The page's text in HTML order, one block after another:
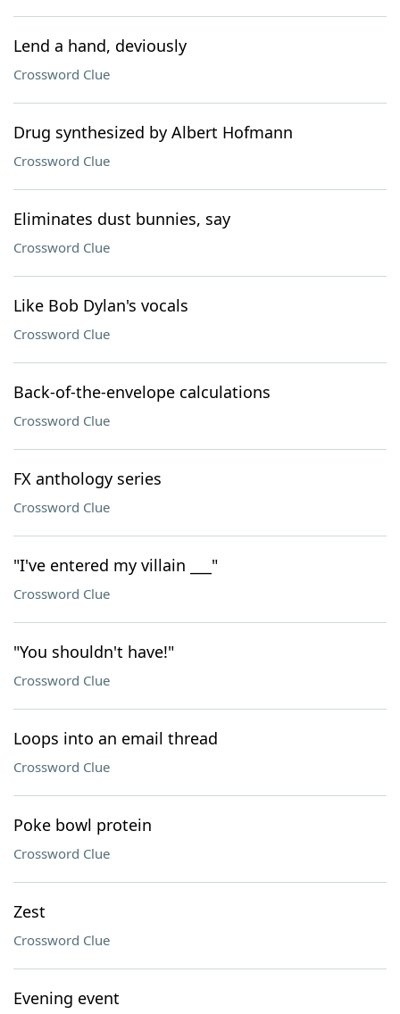
Lend a hand, deviously
Crossword Clue
Drug synthesized by Albert Hofmann
Crossword Clue
Eliminates dust bunnies, say
Crossword Clue
Like Bob Dylan's vocals
Crossword Clue
Back-of-the-envelope calculations
Crossword Clue
FX anthology series
Crossword Clue
"I've entered my villain ___"
Crossword Clue
"You shouldn't have!"
Crossword Clue
Loops into an email thread
Crossword Clue
Poke bowl protein
Crossword Clue
Zest
Crossword Clue
Evening event